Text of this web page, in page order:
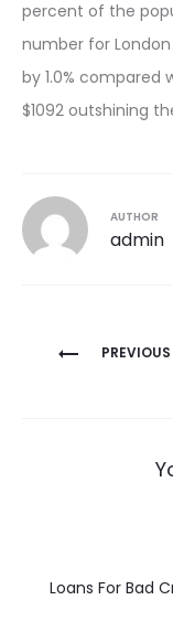
percent of the
number for
by 1.0% compared
$1092 outshining
AUTHOR
admin
Post
Loans For Bad